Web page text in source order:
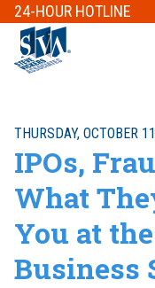
24-HOUR HOTLINE
THURSDAY, OCTOBER
IPOs,
What
You at
Business